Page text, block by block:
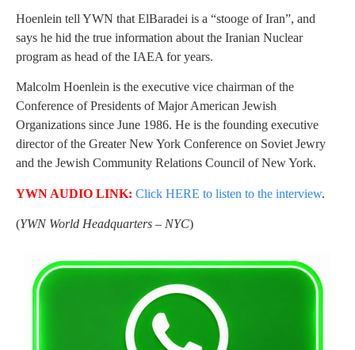
Hoenlein tell YWN that ElBaradei is a “stooge of Iran”, and
says he hid the true information about the Iranian Nuclear
program as head of the IAEA for years.
Malcolm Hoenlein is the executive vice chairman of the
Conference of Presidents of Major American Jewish
Organizations since June 1986. He is the founding executive
director of the Greater New York Conference on Soviet Jewry
and the Jewish Community Relations Council of New York.
YWN AUDIO LINK: Click HERE to listen to the interview.
(YWN World Headquarters – NYC)